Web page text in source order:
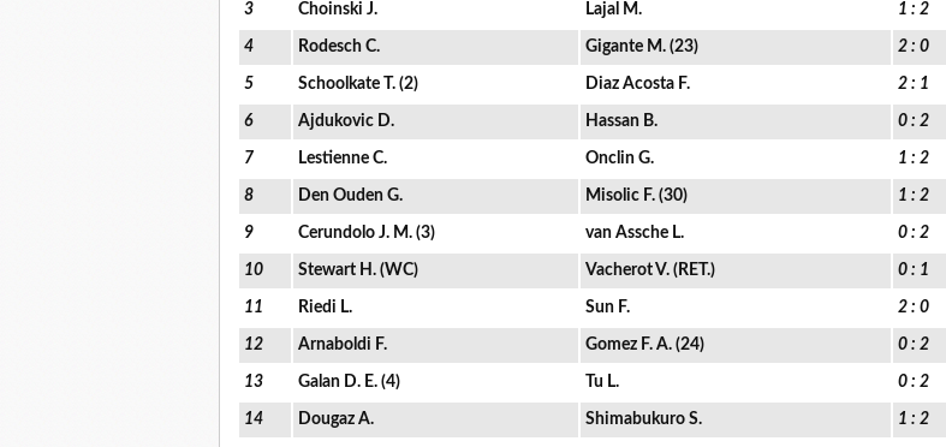
3 Choinski J. Lajal M. 1 : 2
4 Rodesch C. Gigante M. (23) 2 : 0
5 Schoolkate T. (2) Diaz Acosta F. 2 : 1
6 Ajdukovic D. Hassan B. 0 : 2
7 Lestienne C. Onclin G. 1 : 2
8 Den Ouden G. Misolic F. (30) 1 : 2
9 Cerundolo J. M. (3) van Assche L. 0 : 2
10 Stewart H. (WC) Vacherot V. (RET.) 0 : 1
11 Riedi L. Sun F. 2 : 0
12 Arnaboldi F. Gomez F. A. (24) 0 : 2
13 Galan D. E. (4) Tu L. 0 : 2
14 Dougaz A. Shimabukuro S. 1 : 2